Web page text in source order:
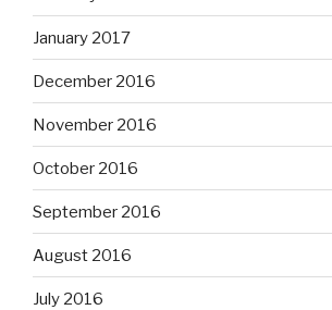
January 2017
December 2016
November 2016
October 2016
September 2016
August 2016
July 2016